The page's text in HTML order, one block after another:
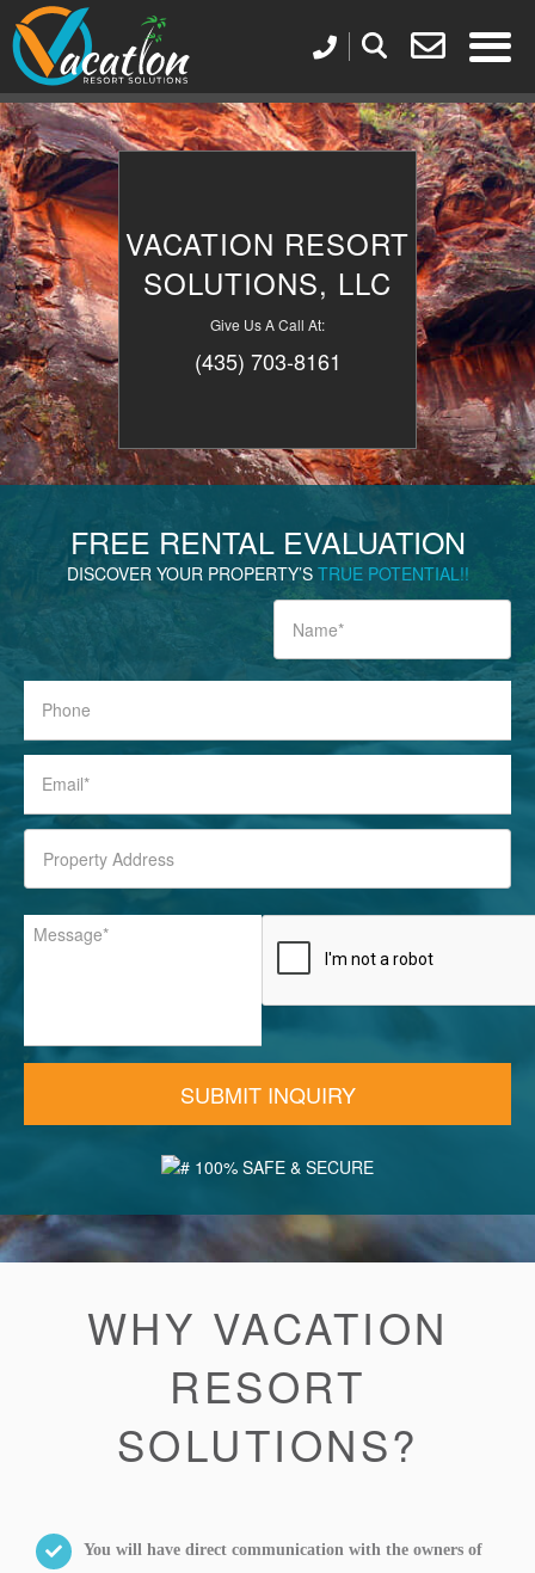
VACATION RESORT
SOLUTIONS, LLC
Give Us A Call At:
(435) 703-8161
FREE RENTAL EVALUATION
DISCOVER YOUR PROPERTY’S TRUE POTENTIAL!!
100% SAFE & SECURE
WHY VACATION
RESORT
SOLUTIONS?
You will have direct communication with the owners of